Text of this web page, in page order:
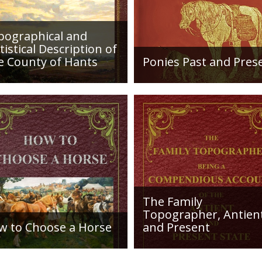
in "Lepidoptera
and
Description of
County of Hants
desciption of
and their condition in
Plus a list of Rivers and
Towns are detailed
with local industry,
Ponies Past and
Sir Walter Gilbey (1831 to
1914) Introduction: The
history of the horse in the
British Islands is obscure.
The animal is not
indigenous...
to Choose a Horse
How to Choose
The Family
Topographer,
and Present
Hampshire Details: ●